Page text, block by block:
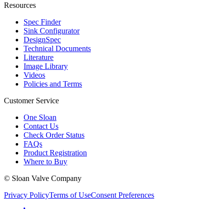
Resources
Spec Finder
Sink Configurator
DesignSpec
Technical Documents
Literature
Image Library
Videos
Policies and Terms
Customer Service
One Sloan
Contact Us
Check Order Status
FAQs
Product Registration
Where to Buy
© Sloan Valve Company
Privacy PolicyTerms of UseConsent Preferences